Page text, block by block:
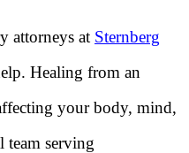
attorneys at Sternberg
Healing from an
your body, mind,
team serving